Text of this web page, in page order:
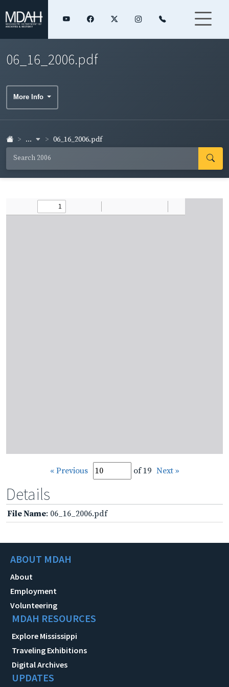
06_16_2006.pdf
More Info
... 06_16_2006.pdf
« Previous of 19 Next »
Details
File Name: 06_16_2006.pdf
ABOUT MDAH
About
Employment
Volunteering
MDAH RESOURCES
Explore Mississippi
Traveling Exhibitions
Digital Archives
UPDATES